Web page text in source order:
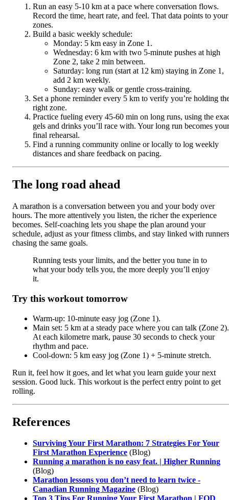
Run an easy 5-10 km at a pace where conversation flows.
Record the time, heart rate, and feel. That data points to your
zones.
Build a basic weekly schedule:
Monday: 5 km easy in Zone 1.
Wednesday: 6 km with two 5-minute pushes at high
Zone 2, take 2 min between.
Saturday: long run (start at 12 km) staying in Zone 1,
add 2 km weekly.
Sunday: easy walk or gentle cross-training.
Set a phone reminder every 5 km to verify you’re holding
right zone.
Practice fueling every 45-60 min on long runs, using the
gels and drinks you’ll race with. Your long run becomes your
final rehearsal.
Find a running community online or locally to log weekly
distances and share feedback on pacing.
The long road ahead
A marathon is a conversation between you and your body over
hours. The more attentively you listen, the richer the experience
becomes. Self-coaching lets you shape the plan around your
schedule, adjust as your fitness climbs, and stay linked with runners
chasing the same goals.
Running tests your limits, and the better you tune in to
what your body tells you, the more deeply you’ll enjoy
it.
Try this workout tomorrow
Warm-up: 10-minute easy jog (Zone 1).
Main set: 5 km at a steady pace where you can talk (Zone 2).
At each kilometre mark, pause 30 seconds to check your
rhythm and pace.
Cool-down: 5 km easy jog (Zone 1) + 5-minute stretch.
Run it, feel how it goes, and let what you learn guide your next
session. Good luck. This workout is the perfect entry point to get
rolling.
References
Surviving Your First Marathon: 7 Strategies For Your
First Marathon Experience (Blog)
Running a marathon is no easy feat. | Higher Running
(Blog)
Marathon lessons you don’t need to learn twice -
Canadian Running Magazine (Blog)